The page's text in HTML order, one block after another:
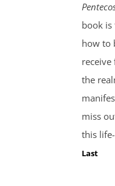
book is
how to
the
miss
this
Last